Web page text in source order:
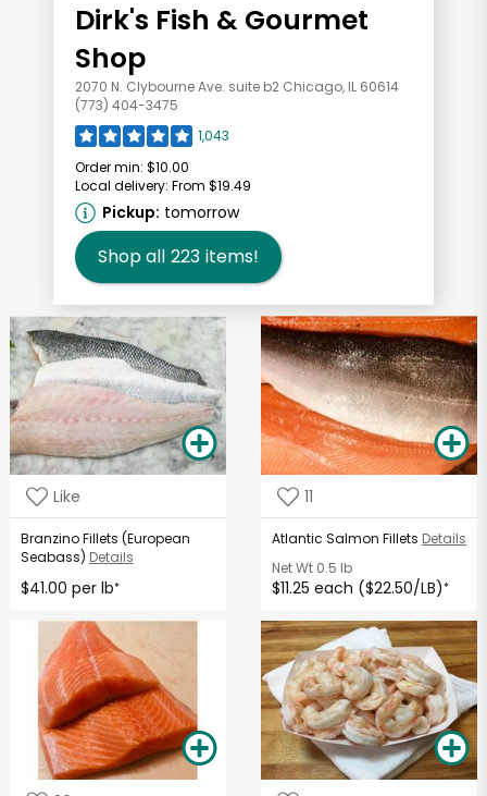
Dirk's Fish & Gourmet
Shop
2070 N. Clybourne Ave. suite b2 Chicago, IL 60614
(773) 404-3475
1,043
Order min: $10.00
Local delivery: From $19.49
Pickup: tomorrow
Shop all 223 items!
Like
Branzino Fillets (European
Seabass) Details
$41.00 per lb*
11
Atlantic Salmon Fillets Details
Net Wt 0.5 lb
$11.25 each ($22.50/LB)*